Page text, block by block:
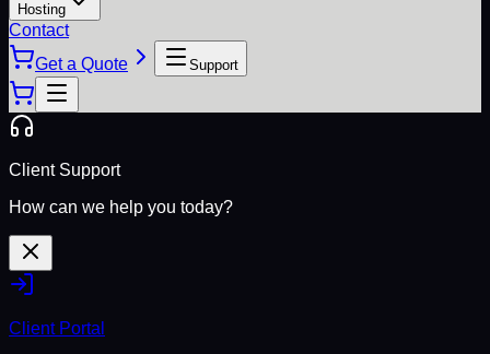
Hosting
Contact
Get a Quote
Support
Client Support
How can we help you today?
Client Portal